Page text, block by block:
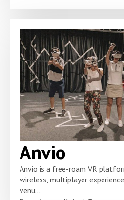
Anvio
Anvio is a free-roam VR
wireless, multiplayer
venu...